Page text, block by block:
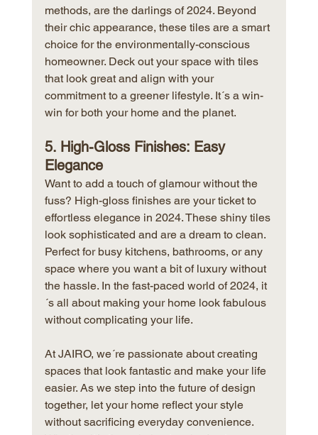
methods, are the darlings of 2024. Beyond
their chic appearance, these tiles are a smart
choice for the environmentally-conscious
homeowner. Deck out your space with tiles
that look great and align with your
commitment to a greener lifestyle. It´s a win-
win for both your home and the planet.
5. High-Gloss Finishes: Easy
Elegance
Want to add a touch of glamour without the
fuss? High-gloss finishes are your ticket to
effortless elegance in 2024. These shiny tiles
look sophisticated and are a dream to clean.
Perfect for busy kitchens, bathrooms, or any
space where you want a bit of luxury without
the hassle. In the fast-paced world of 2024, it
´s all about making your home look fabulous
without complicating your life.
At JAIRO, we´re passionate about creating
spaces that look fantastic and make your life
easier. As we step into the future of design
together, let your home reflect your style
without sacrificing everyday convenience.